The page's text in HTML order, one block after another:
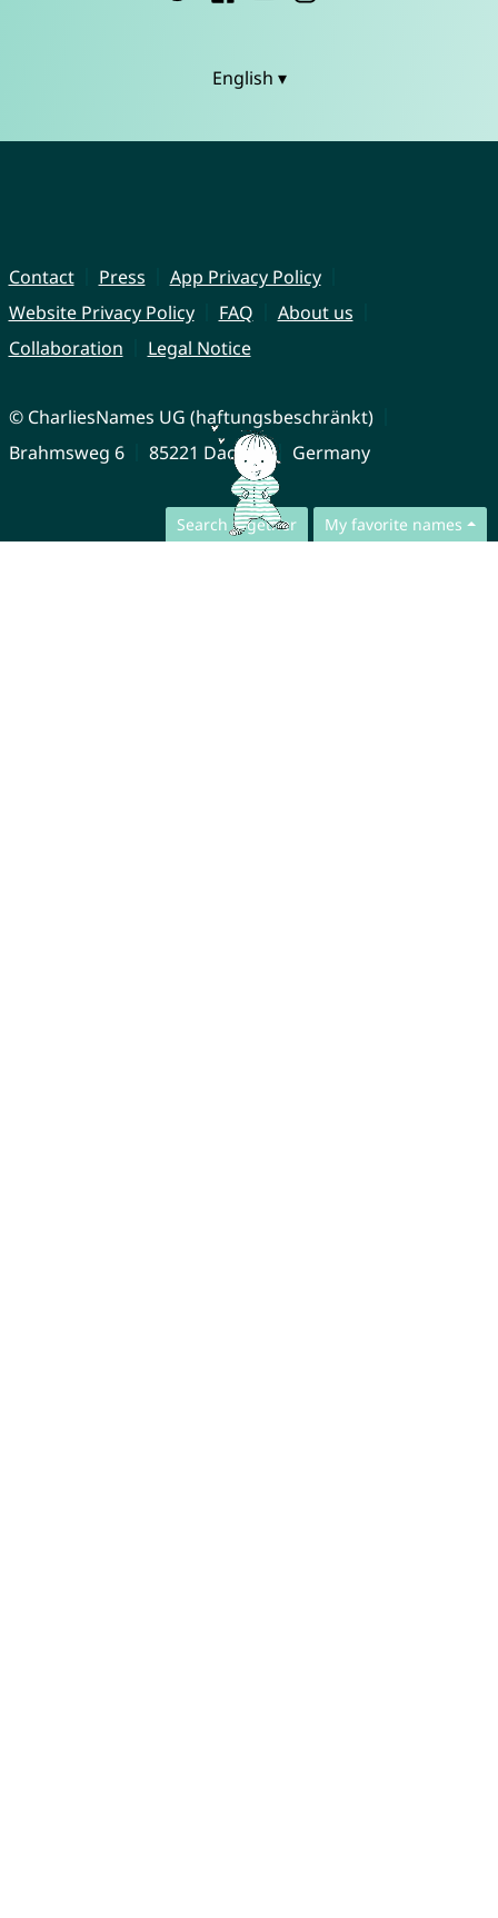
Search together My favorite names
English ▾
Contact Press
App Privacy Policy
Website Privacy Policy
FAQ
About us
Collaboration
Legal Notice
© CharliesNames UG (haftungsbeschränkt)
Brahmsweg 6
85221 Dachau Germany